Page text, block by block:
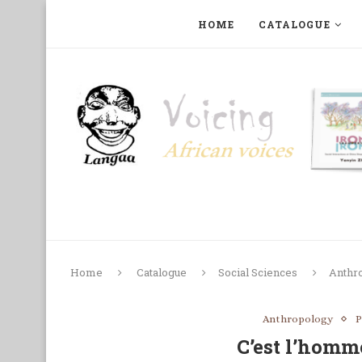
HOME CATALOGUE
Home Catalogue Social Sciences
Anthropology
C’est